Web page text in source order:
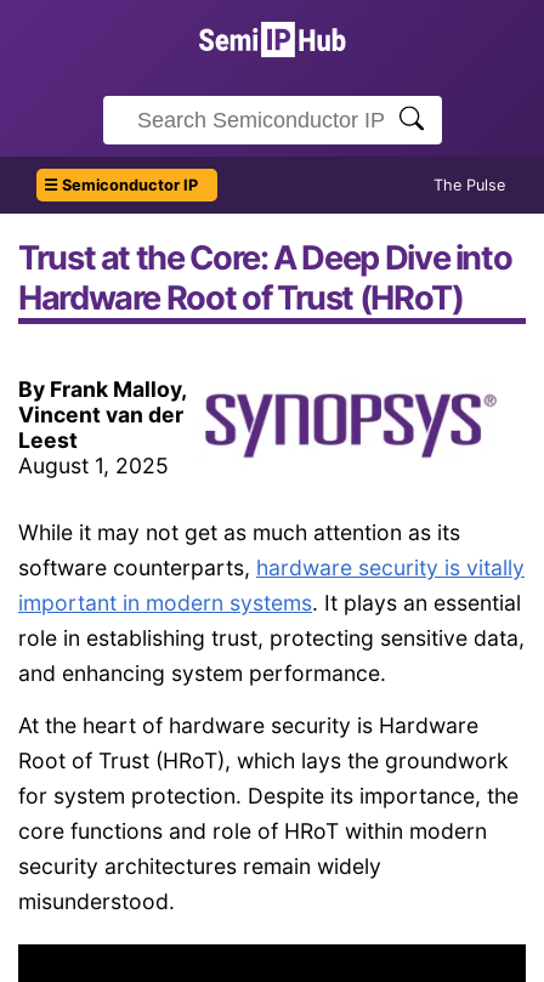
☰ Semiconductor IP The Pulse
Trust at the Core: A Deep Dive into
Hardware Root of Trust (HRoT)
By Frank Malloy,
Vincent van der
Leest
August 1, 2025
While it may not get as much attention as its
software counterparts, hardware security is vitally
important in modern systems. It plays an essential
role in establishing trust, protecting sensitive data,
and enhancing system performance.
At the heart of hardware security is Hardware
Root of Trust (HRoT), which lays the groundwork
for system protection. Despite its importance, the
core functions and role of HRoT within modern
security architectures remain widely
misunderstood.